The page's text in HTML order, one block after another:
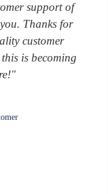
support of
Thanks for
customer
is becoming